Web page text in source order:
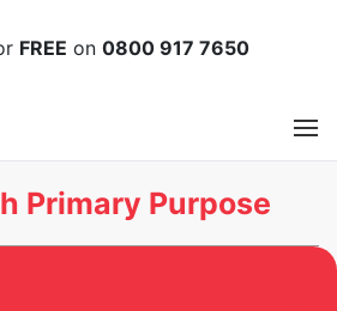
FREE on 0800 917 7650
Primary Purpose